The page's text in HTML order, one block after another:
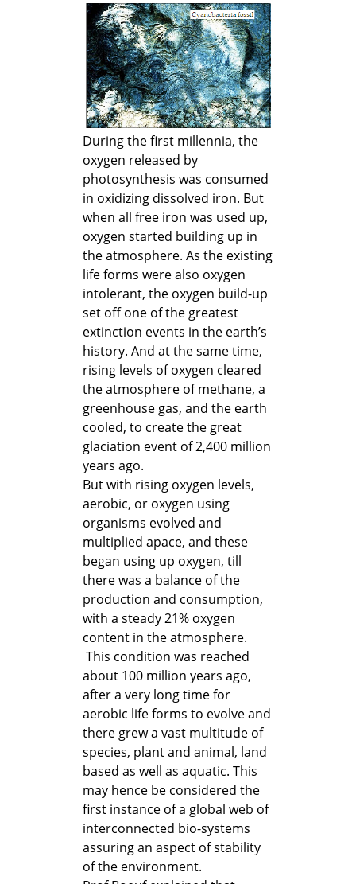
During the first millennia, the
oxygen released by
photosynthesis was consumed
in oxidizing dissolved iron. But
when all free iron was used up,
oxygen started building up in
the atmosphere. As the existing
life forms were also oxygen
intolerant, the oxygen build-up
set off one of the greatest
extinction events in the earth’s
history. And at the same time,
rising levels of oxygen cleared
the atmosphere of methane, a
greenhouse gas, and the earth
cooled, to create the great
glaciation event of 2,400 million
years ago.
But with rising oxygen levels,
aerobic, or oxygen using
organisms evolved and
multiplied apace, and these
began using up oxygen, till
there was a balance of the
production and consumption,
with a steady 21% oxygen
content in the atmosphere.
This condition was reached
about 100 million years ago,
after a very long time for
aerobic life forms to evolve and
there grew a vast multitude of
species, plant and animal, land
based as well as aquatic. This
may hence be considered the
first instance of a global web of
interconnected bio-systems
assuring an aspect of stability
of the environment.